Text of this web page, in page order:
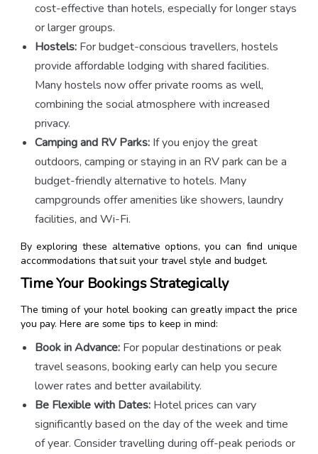
cost-effective than hotels, especially for longer stays
or larger groups.
Hostels:For budget-conscious travellers, hostels
provide affordable lodging with shared facilities.
Many hostels now offer private rooms as well,
combining the social atmosphere with increased
privacy.
Camping and RV Parks:If you enjoy the great
outdoors, camping or staying in an RV park can be a
budget-friendly alternative to hotels. Many
campgrounds offer amenities like showers, laundry
facilities, and Wi-Fi.
By exploring these alternative options, you can find unique
accommodations that suit your travel style and budget.
Time Your Bookings Strategically
The timing of your hotel booking can greatly impact the price
you pay. Here are some tips to keep in mind:
Book in Advance:For popular destinations or peak
travel seasons, booking early can help you secure
lower rates and better availability.
Be Flexible with Dates:Hotel prices can vary
significantly based on the day of the week and time
of year. Consider travelling during off-peak periods or